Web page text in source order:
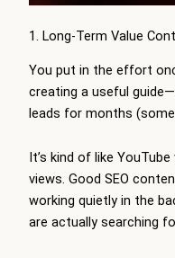
1. Long-Term Value
You put in the effort
creating a useful
leads for months
It’s kind of like
views. Good SEO
working quietly in the
are actually searching